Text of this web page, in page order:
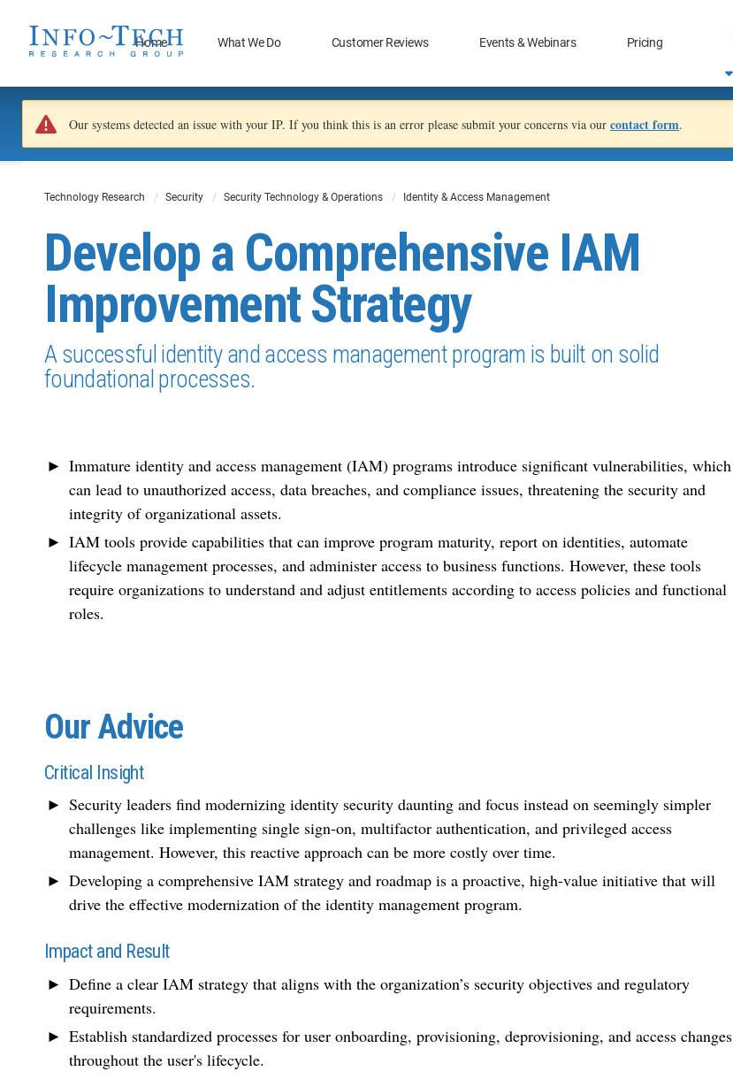
Home What We Do Customer Reviews Events & Webinars Pricing
Our systems detected an issue with your IP. If you think this is an error please submit your concerns via our contact form.
Technology Research Security Security Technology & Operations Identity & Access Management
Develop a Comprehensive IAM
Improvement Strategy
A successful identity and access management program is built on solid
foundational processes.
Immature identity and access management (IAM) programs introduce significant vulnerabilities, which
can lead to unauthorized access, data breaches, and compliance issues, threatening the security and
integrity of organizational assets.
IAM tools provide capabilities that can improve program maturity, report on identities, automate
lifecycle management processes, and administer access to business functions. However, these tools
require organizations to understand and adjust entitlements according to access policies and functional
roles.
Our Advice
Critical Insight
Security leaders find modernizing identity security daunting and focus instead on seemingly simpler
challenges like implementing single sign-on, multifactor authentication, and privileged access
management. However, this reactive approach can be more costly over time.
Developing a comprehensive IAM strategy and roadmap is a proactive, high-value initiative that will
drive the effective modernization of the identity management program.
Impact and Result
Define a clear IAM strategy that aligns with the organization’s security objectives and regulatory
requirements.
Establish standardized processes for user onboarding, provisioning, deprovisioning, and access changes
throughout the user's lifecycle.